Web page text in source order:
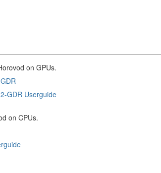
on GPUs.
GDR Userguide
on CPUs.